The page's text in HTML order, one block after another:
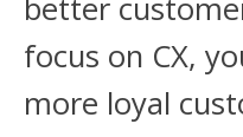
better
focus on CX,
more loyal